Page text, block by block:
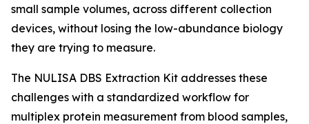
small sample volumes, across different collection
devices, without losing the low-abundance biology
they are trying to measure.
The NULISA DBS Extraction Kit addresses these
challenges with a standardized workflow for
multiplex protein measurement from blood samples,